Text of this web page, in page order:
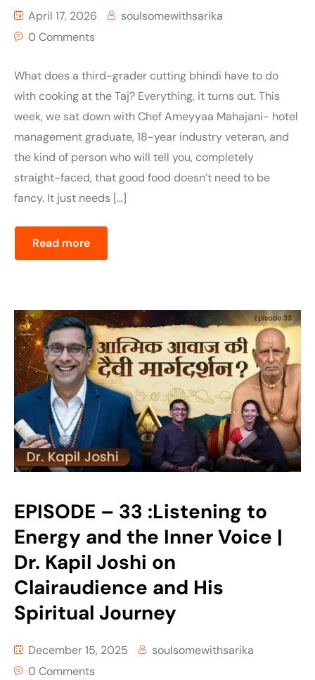
April 17, 2026
soulsomewithsarika
0 Comments
What does a third-grader cutting bhindi have to do
with cooking at the Taj? Everything, it turns out. This
week, we sat down with Chef Ameyyaa Mahajani- hotel
management graduate, 18-year industry veteran, and
the kind of person who will tell you, completely
straight-faced, that good food doesn’t need to be
fancy. It just needs […]
Read more
EPISODE – 33 :Listening to
Energy and the Inner Voice |
Dr. Kapil Joshi on
Clairaudience and His
Spiritual Journey
December 15, 2025
soulsomewithsarika
0 Comments